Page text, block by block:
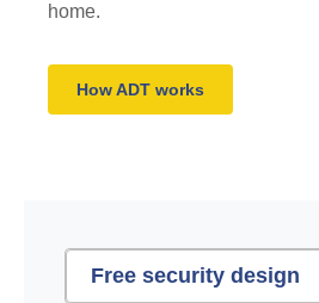
home.
How ADT works